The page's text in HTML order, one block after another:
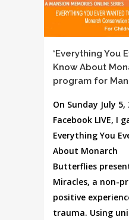
‘Everything You
Know About
program for
On Sunday July
Facebook LIVE, I
Everything You
About Monarch
Butterflies
Miracles, a non-
positive
trauma. Using